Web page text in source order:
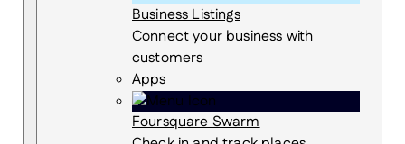
Business Listings
Connect your business with
customers
Apps
Foursquare Swarm